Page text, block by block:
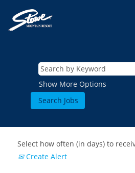
Show More Options
Select how often (in days) to
Create Alert